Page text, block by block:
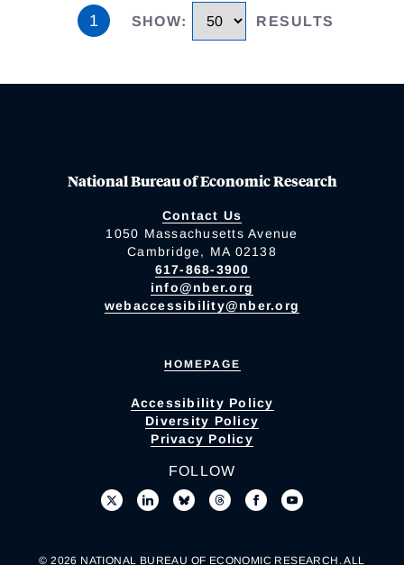
1 SHOW: RESULTS
National Bureau of Economic Research
Contact Us
1050 Massachusetts Avenue
Cambridge, MA 02138
617-868-3900
info@nber.org
webaccessibility@nber.org
HOMEPAGE
Accessibility Policy
Diversity Policy
Privacy Policy
FOLLOW
© 2026 NATIONAL BUREAU OF ECONOMIC RESEARCH. ALL